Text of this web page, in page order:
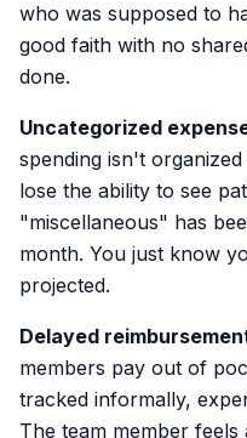
who was supposed to
good faith with no
done.
Uncategorized
spending isn't
lose the ability to see
"miscellaneous" has
month. You just know
projected.
Delayed
members pay out of
tracked informally,
The team member